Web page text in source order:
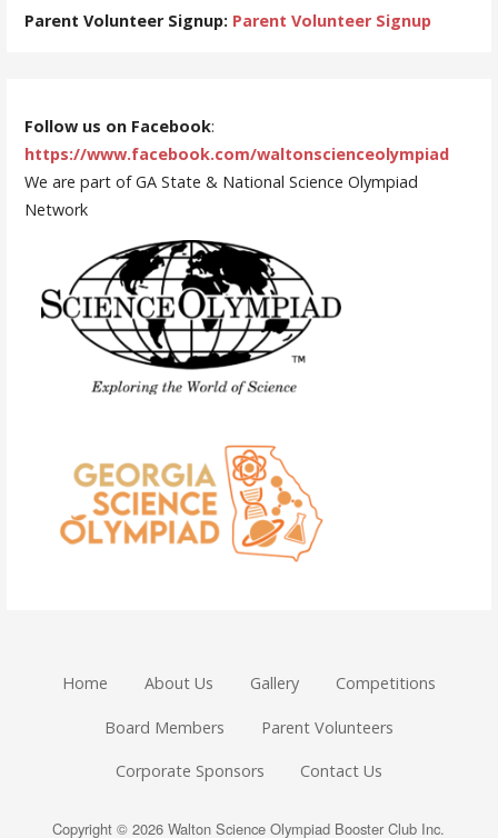
Parent Volunteer Signup: Parent Volunteer Signup
Follow us on Facebook:
https://www.facebook.com/waltonscienceolympiad
We are part of GA State & National Science Olympiad
Network
Home About Us Gallery Competitions
Board Members Parent Volunteers
Corporate Sponsors Contact Us
Copyright © 2026 Walton Science Olympiad Booster Club Inc.